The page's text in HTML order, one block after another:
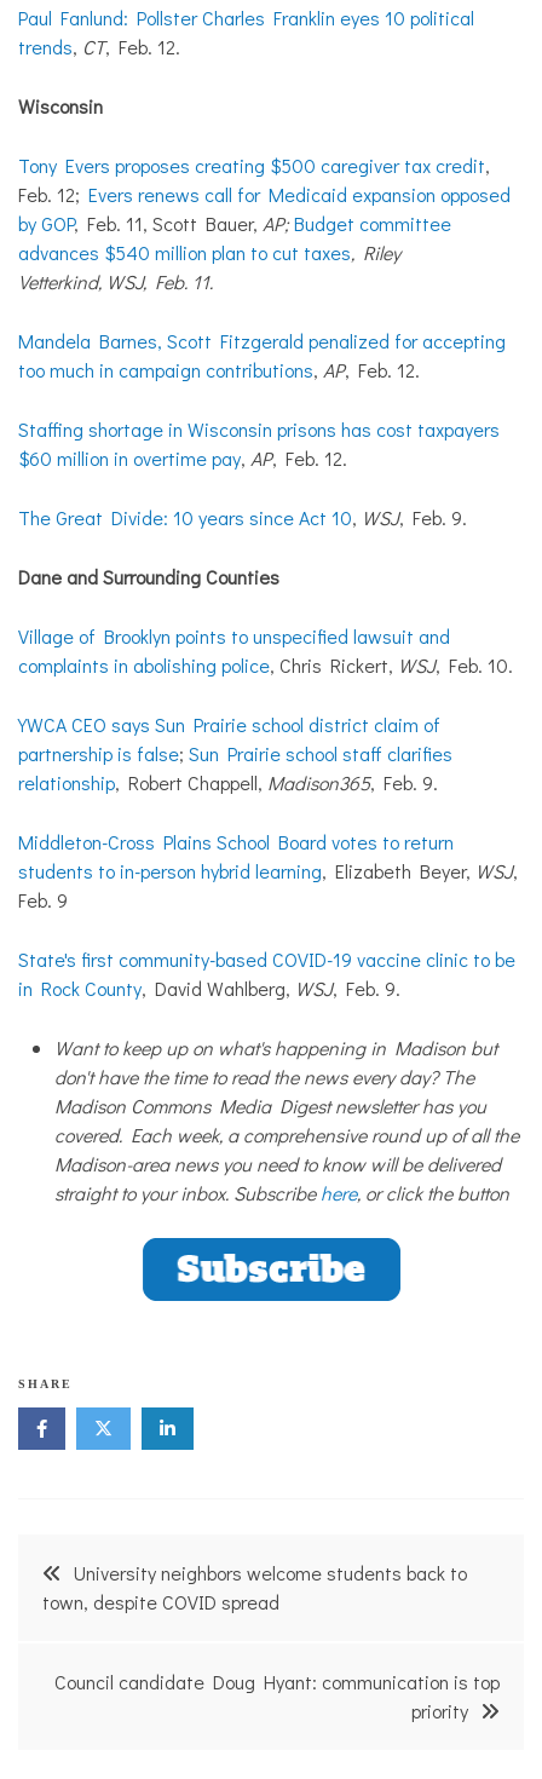
Paul Fanlund: Pollster Charles Franklin eyes 10 political
trends, CT, Feb. 12.
Wisconsin
Tony Evers proposes creating $500 caregiver tax credit,
Feb. 12; Evers renews call for Medicaid expansion opposed
by GOP, Feb. 11, Scott Bauer, AP;Budget committee
advances $540 million plan to cut taxes, Riley
Vetterkind, WSJ, Feb. 11.
Mandela Barnes, Scott Fitzgerald penalized for accepting
too much in campaign contributions, AP, Feb. 12.
Staffing shortage in Wisconsin prisons has cost taxpayers
$60 million in overtime pay, AP, Feb. 12.
The Great Divide: 10 years since Act 10, WSJ, Feb. 9.
Dane and Surrounding Counties
Village of Brooklyn points to unspecified lawsuit and
complaints in abolishing police, Chris Rickert, WSJ, Feb. 10.
YWCA CEO says Sun Prairie school district claim of
partnership is false; Sun Prairie school staff clarifies
relationship, Robert Chappell, Madison365, Feb. 9.
Middleton-Cross Plains School Board votes to return
students to in-person hybrid learning, Elizabeth Beyer, WSJ,
Feb. 9
State's first community-based COVID-19 vaccine clinic to be
in Rock County, David Wahlberg, WSJ, Feb. 9.
Want to keep up on what's happening in Madison but
don't have the time to read the news every day? The
Madison Commons Media Digest newsletter has you
covered. Each week, a comprehensive round up of all the
Madison-area news you need to know will be delivered
straight to your inbox. Subscribehere, or click the button
SHARE
Post
navigation
University neighbors welcome students back to
town, despite COVID spread
Council candidate Doug Hyant: communication is top
priority